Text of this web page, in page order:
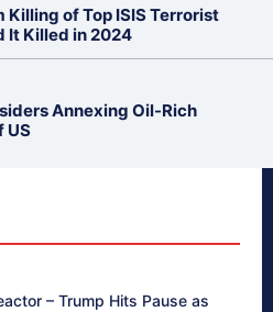
Killing of Top ISIS Terrorist
It Killed in 2024
Annexing Oil-Rich
US
– Trump Hits Pause as